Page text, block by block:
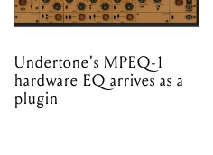
Undertone's MPEQ-1
hardware EQ arrives as a
plugin